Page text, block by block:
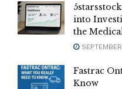
into
the
Fastrac
Know